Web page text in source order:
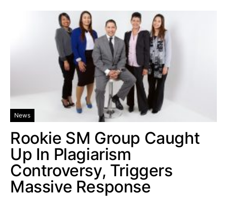
News
Rookie SM Group Caught
Up In Plagiarism
Controversy, Triggers
Massive Response